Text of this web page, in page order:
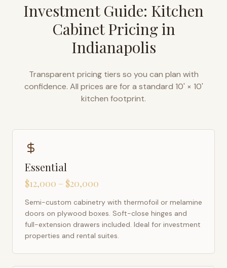
Investment Guide: Kitchen
Cabinet Pricing in
Indianapolis
Transparent pricing tiers so you can plan with
confidence. All prices are for a standard 10' × 10'
kitchen footprint.
Essential
$12,000 – $20,000
Semi-custom cabinetry with thermofoil or melamine
doors on plywood boxes. Soft-close hinges and
full-extension drawers included. Ideal for investment
properties and rental suites.